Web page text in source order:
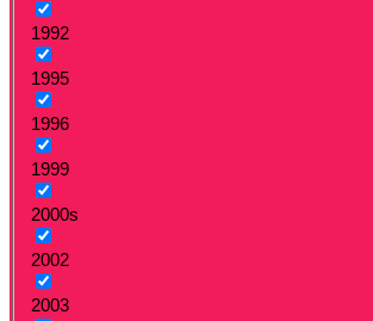
1992
1995
1996
1999
2000s
2002
2003